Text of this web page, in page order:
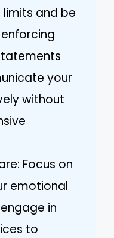
and be
your
without
Focus on
emotional
in
to